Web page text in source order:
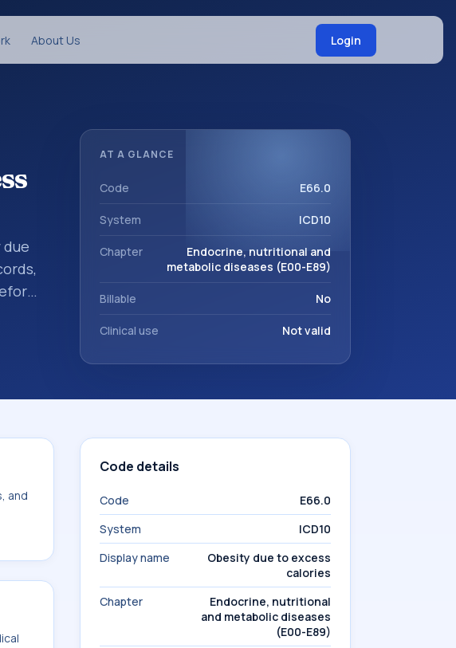
About Us Login
sits
AT A GLANCE
Code E66.0
System ICD10
Chapter
Endocrine, nutritional and
metabolic diseases (E00-E89)
Billable No
Clinical use Not valid
and
Code details
Code
E66.0
System
ICD10
Display name
Obesity due to excess
calories
Chapter
Endocrine, nutritional
and metabolic diseases
(E00-E89)